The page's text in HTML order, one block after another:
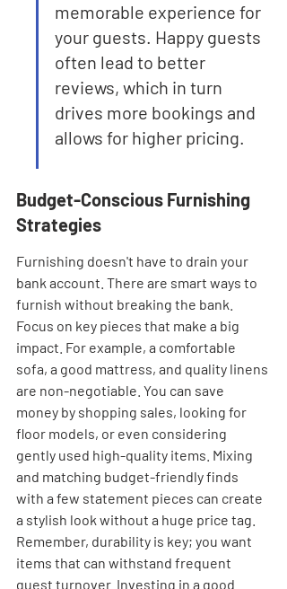
memorable experience for
your guests. Happy guests
often lead to better
reviews, which in turn
drives more bookings and
allows for higher pricing.
Budget-Conscious Furnishing
Strategies
Furnishing doesn't have to drain your
bank account. There are smart ways to
furnish without breaking the bank.
Focus on key pieces that make a big
impact. For example, a comfortable
sofa, a good mattress, and quality linens
are non-negotiable. You can save
money by shopping sales, looking for
floor models, or even considering
gently used high-quality items. Mixing
and matching budget-friendly finds
with a few statement pieces can create
a stylish look without a huge price tag.
Remember, durability is key; you want
items that can withstand frequent
guest turnover. Investing in a good